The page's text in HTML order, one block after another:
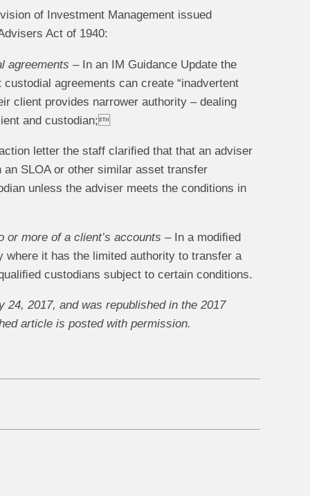
of Investment Management issued
Act of 1940:
agreements – In an IM Guidance Update the
agreements can create “inadvertent
client provides narrower authority – dealing
and custodian;
letter the staff clariﬁed that that an adviser
SLOA or other similar asset transfer
unless the adviser meets the conditions in
more of a client’s accounts – In a modiﬁed
it has the limited authority to transfer a
custodians subject to certain conditions.
24, 2017, and was republished in the 2017
article is posted with permission.